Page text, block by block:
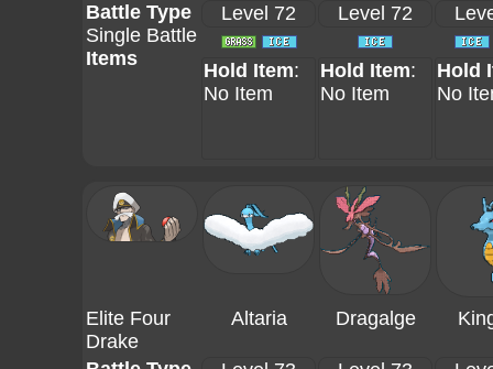
Battle Type
Single Battle
Items
Level 72 Level 72
Hold Item:
No Item
Hold Item:
No Item
Hold
No
Elite Four
Drake
Altaria Dragalge